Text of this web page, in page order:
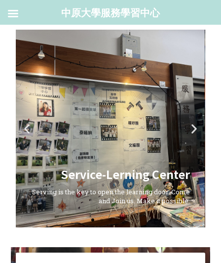
Service-Lerning Center
Serving is the key to open the learning door. Come
and Join us. Make it possible.
中原大學服務學習中心